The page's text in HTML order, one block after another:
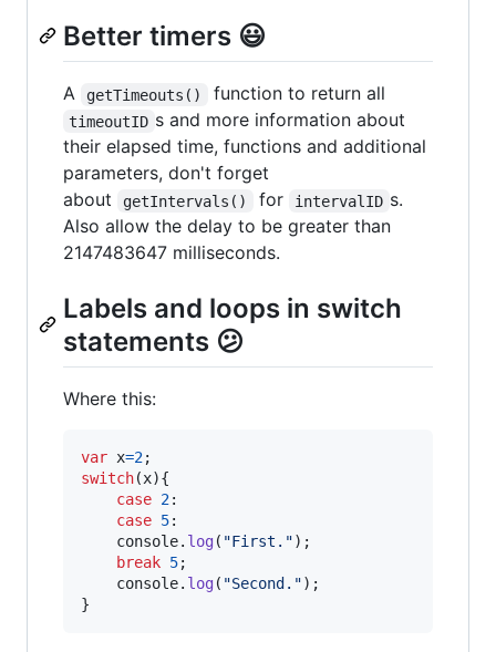
Better timers 😃
A getTimeouts() function to return all
timeoutID s and more information about
their elapsed time, functions and additional
parameters, don't forget
about
getIntervals() for intervalID s.
Also allow the delay to be greater than
2147483647 milliseconds.
Labels and loops in switch
statements 😕
Where this:
var x=2;
switch(x){
case 2:
case 5:
console. log( "First.") ;
break 5;
console. log( "Second.") ;
}